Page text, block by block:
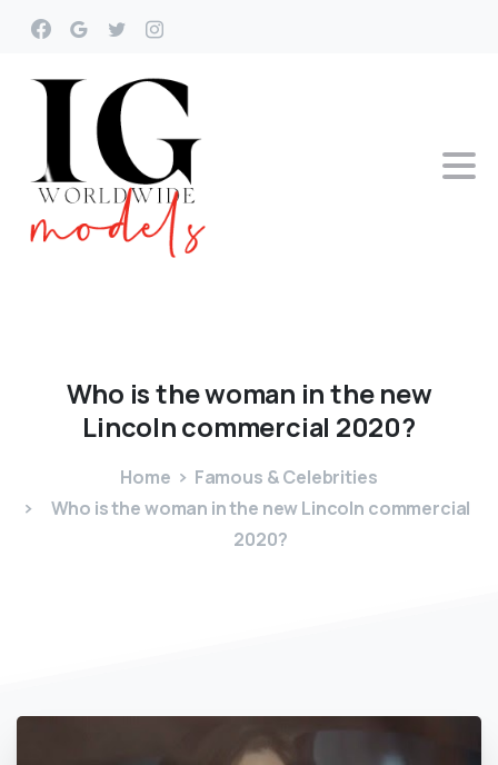
Who isthewoman inthe new
Lincolncommercial 2020?
Home
Famous & Celebrities
Who is the woman in the new Lincoln commercial
2020?